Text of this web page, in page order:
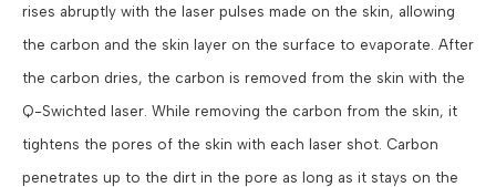
rises abruptly with the laser pulses made on the skin, allowing
the carbon and the skin layer on the surface to evaporate. After
the carbon dries, the carbon is removed from the skin with the
Q-Swichted laser. While removing the carbon from the skin, it
tightens the pores of the skin with each laser shot. Carbon
penetrates up to the dirt in the pore as long as it stays on the